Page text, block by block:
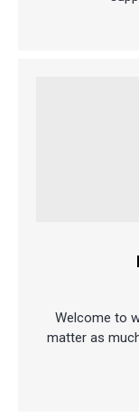
Welcome to
matter as